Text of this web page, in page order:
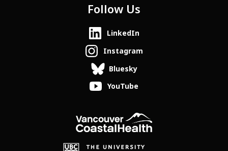
Follow Us
LinkedIn
Instagram
Bluesky
YouTube